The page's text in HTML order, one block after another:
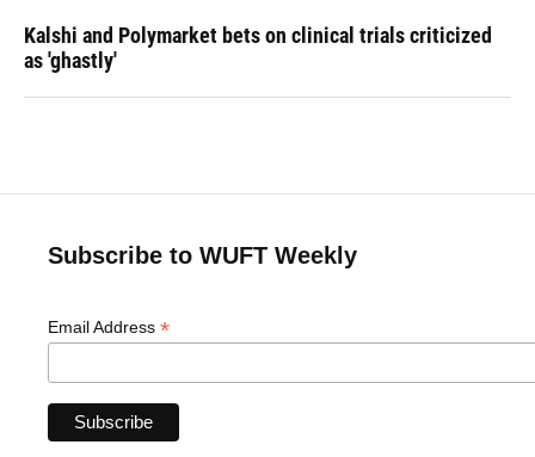
Kalshi and Polymarket bets on clinical trials criticized
as 'ghastly'
Subscribe to WUFT Weekly
Email Address *